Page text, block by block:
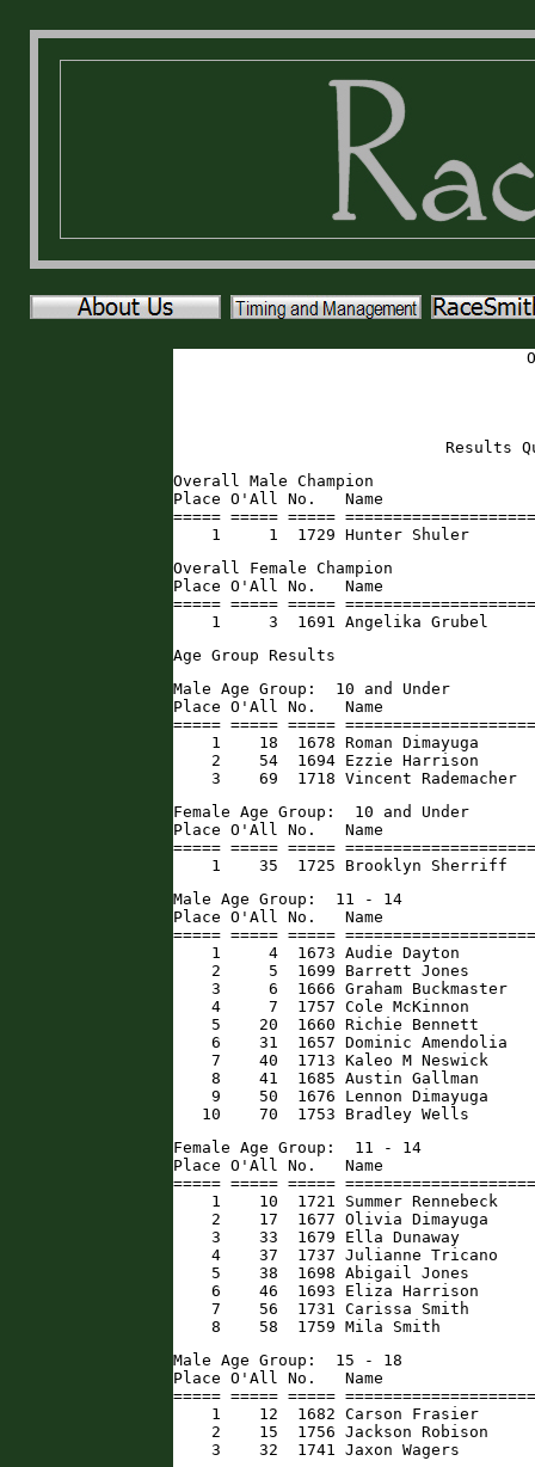
Results
Overall Male Champion
Place O'All No.   Name
===== ===== =====
1     1  1729 Hunter Shuler
Overall Female Champion
Place O'All No.   Name
===== ===== =====
1     3  1691 Angelika Grubel
Age Group Results
Male Age Group:  10 and Under
Place O'All No.   Name
===== ===== =====
1    18  1678 Roman Dimayuga
2    54  1694 Ezzie Harrison
3    69  1718 Vincent Rademacher
Female Age Group:  10 and Under
Place O'All No.   Name
===== ===== =====
1    35  1725 Brooklyn Sherriff
Male Age Group:  11 - 14
Place O'All No.   Name
===== ===== =====
1     4  1673 Audie Dayton
2     5  1699 Barrett Jones
3     6  1666 Graham Buckmaster
4     7  1757 Cole McKinnon
5    20  1660 Richie Bennett
6    31  1657 Dominic Amendolia
7    40  1713 Kaleo M Neswick
8    41  1685 Austin Gallman
9    50  1676 Lennon Dimayuga
10    70  1753 Bradley Wells
Female Age Group:  11 - 14
Place O'All No.   Name
===== ===== =====
1    10  1721 Summer Rennebeck
2    17  1677 Olivia Dimayuga
3    33  1679 Ella Dunaway
4    37  1737 Julianne Tricano
5    38  1698 Abigail Jones
6    46  1693 Eliza Harrison
7    56  1731 Carissa Smith
8    58  1759 Mila Smith
Male Age Group:  15 - 18
Place O'All No.   Name
===== ===== =====
1    12  1682 Carson Frasier
2    15  1756 Jackson Robison
3    32  1741 Jaxon Wagers